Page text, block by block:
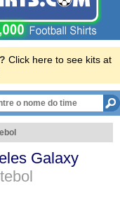
Click here to see kits at
Galaxy